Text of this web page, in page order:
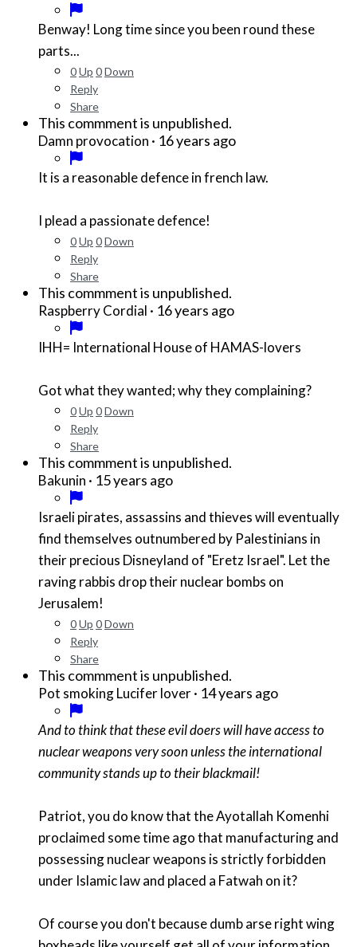
Benway! Long time since you been round these
parts...
0Up 0Down
Reply
Share
This commment is unpublished.
Damn provocation · 16 years ago
It is a reasonable defence in french law.
I plead a passionate defence!
0Up 0Down
Reply
Share
This commment is unpublished.
Raspberry Cordial · 16 years ago
IHH= International House of HAMAS-lovers
Got what they wanted; why they complaining?
0Up 0Down
Reply
Share
This commment is unpublished.
Bakunin · 15 years ago
Israeli pirates, assassins and thieves will eventually
find themselves outnumbered by Palestinians in
their precious Disneyland of "Eretz Israel". Let the
raving rabbis drop their nuclear bombs on
Jerusalem!
0Up 0Down
Reply
Share
This commment is unpublished.
Pot smoking Lucifer lover· 14 years ago
And to think that these evil doers will have access to
nuclear weapons very soon unless the international
community stands up to their blackmail!
Patriot, you do know that the Ayotallah Komenhi
proclaimed some time ago that manufacturing and
possessing nuclear weapons is strictly forbidden
under Islamic law and placed a Fatwah on it?
Of course you don't because dumb arse right wing